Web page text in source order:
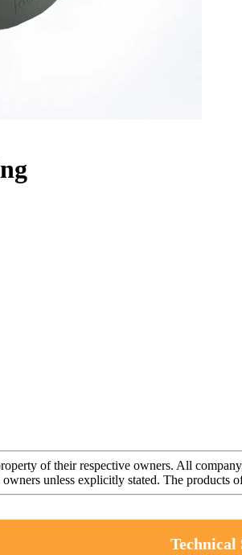
of their respective owners. All
unless explicitly stated. The products
Technical